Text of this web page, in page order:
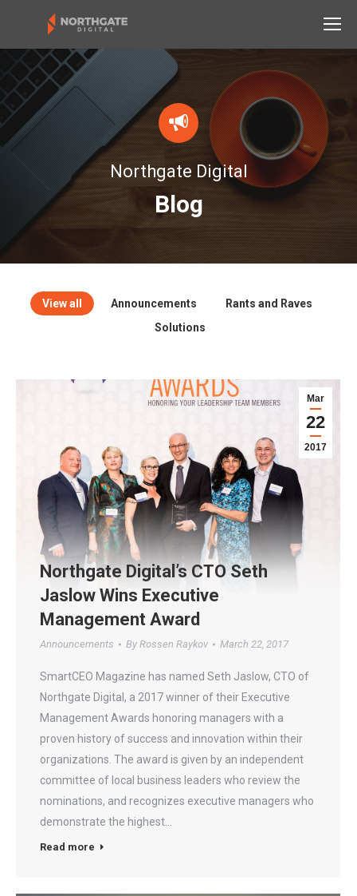
Northgate Digital
Blog
View all Announcements
Rants and Raves
Solutions
Mar
22
2017
Northgate Digital’s CTO Seth
Jaslow Wins Executive
Management Award
Announcements By Rossen Raykov March 22, 2017
SmartCEO Magazine has named Seth Jaslow, CTO of
Northgate Digital, a 2017 winner of their Executive
Management Awards honoring managers with a
proven history of success and innovation within their
organizations. The award is given by an independent
committee of local business leaders who review the
nominations, and recognizes executive managers who
demonstrate the highest…
Read more